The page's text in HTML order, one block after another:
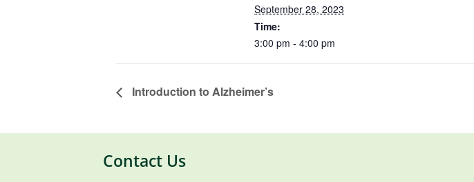
September 28, 2023
Time:
3:00 pm - 4:00 pm
Introduction to Alzheimer’s
Contact Us